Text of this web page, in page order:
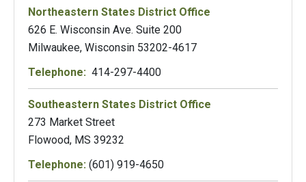
Northeastern States District Office
626 E. Wisconsin Ave. Suite 200
Milwaukee, Wisconsin 53202-4617
Telephone: 414-297-4400
Southeastern States District Office
273 Market Street
Flowood, MS 39232
Telephone: (601) 919-4650